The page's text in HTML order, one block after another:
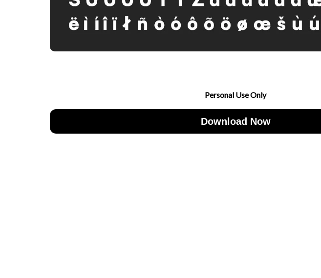
Personal Use Only
Download Now